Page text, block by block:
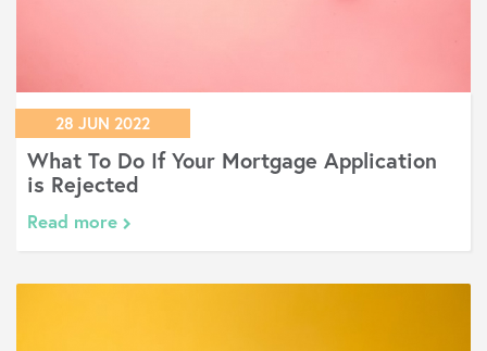
28 JUN 2022
What To Do If Your Mortgage Application
is Rejected
Read more